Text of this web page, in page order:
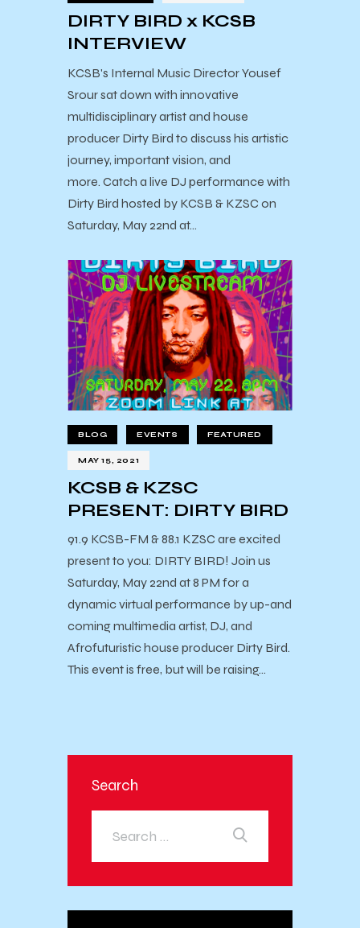
DIRTY BIRD x KCSB
INTERVIEW
KCSB's Internal Music Director Yousef
Srour sat down with innovative
multidisciplinary artist and house
producer Dirty Bird to discuss his artistic
journey, important vision, and
more. Catch a live DJ performance with
Dirty Bird hosted by KCSB & KZSC on
Saturday, May 22nd at…
BLOG EVENTS FEATURED
MAY 15, 2021
KCSB & KZSC
PRESENT: DIRTY BIRD
91.9 KCSB-FM & 88.1 KZSC are excited
present to you: DIRTY BIRD! Join us
Saturday, May 22nd at 8 PM for a
dynamic virtual performance by up-and
coming multimedia artist, DJ, and
Afrofuturistic house producer Dirty Bird.
This event is free, but will be raising…
Search